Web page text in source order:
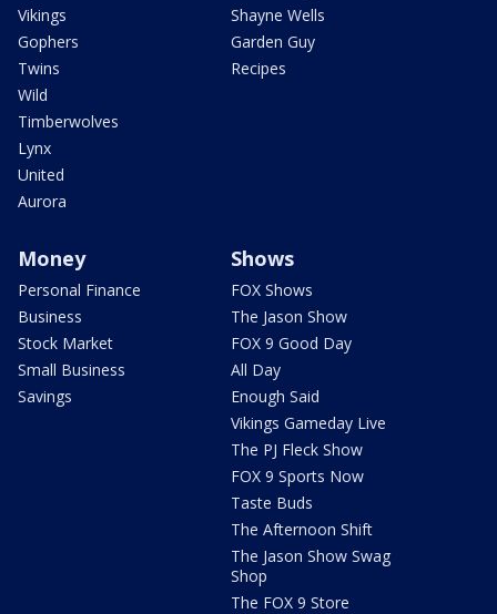
Vikings
Gophers
Twins
Wild
Timberwolves
Lynx
United
Aurora
Shayne Wells
Garden Guy
Recipes
Money
Personal Finance
Business
Stock Market
Small Business
Savings
Shows
FOX Shows
The Jason Show
FOX 9 Good Day
All Day
Enough Said
Vikings Gameday Live
The PJ Fleck Show
FOX 9 Sports Now
Taste Buds
The Afternoon Shift
The Jason Show Swag
Shop
The FOX 9 Store